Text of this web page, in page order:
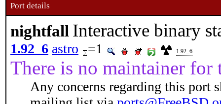
Port details
nightfall Interactive binary
1.92_6 astro =1 1.92_6
There is no maintainer for
Any concerns regarding this port